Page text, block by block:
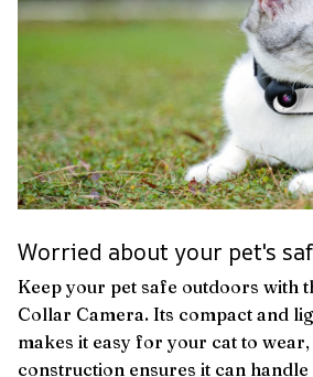
Worried about your pet's
Keep your pet safe outdoors with
Collar Camera. Its compact and
makes it easy for your cat to
construction ensures it can